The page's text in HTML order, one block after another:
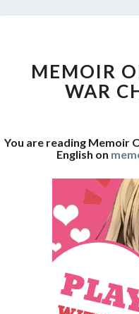
MEMOIR
WAR
You are reading Memoir
English on